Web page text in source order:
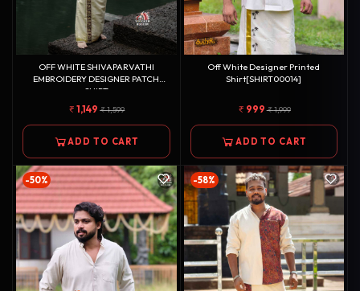
OFF WHITE SHIVAPARVATHI
EMBROIDERY DESIGNER PATCH
SHIRT
1,149 1,599
ADD TO CART
Off White Designer Printed
Shirt[SHIRT00014]
999 1,999
ADD TO CART
-50% -58%